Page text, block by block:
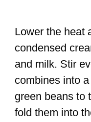
Lower the heat
condensed
and milk. Stir
combines into
green beans to
fold them into